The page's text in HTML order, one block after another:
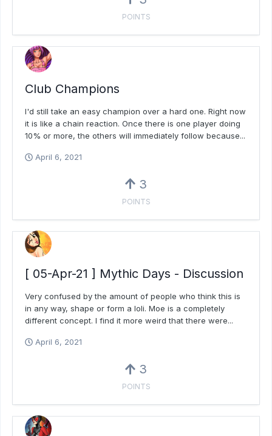
POINTS
Club Champions
I'd still take an easy champion over a hard one. Right now
it is like a chain reaction. Once there is one player doing
10% or more, the others will immediately follow because...
April 6, 2021
3
POINTS
[ 05-Apr-21 ] Mythic Days - Discussion
Very confused by the amount of people who think this is
in any way, shape or form a loli. Moe is a completely
different concept. I find it more weird that there were...
April 6, 2021
3
POINTS